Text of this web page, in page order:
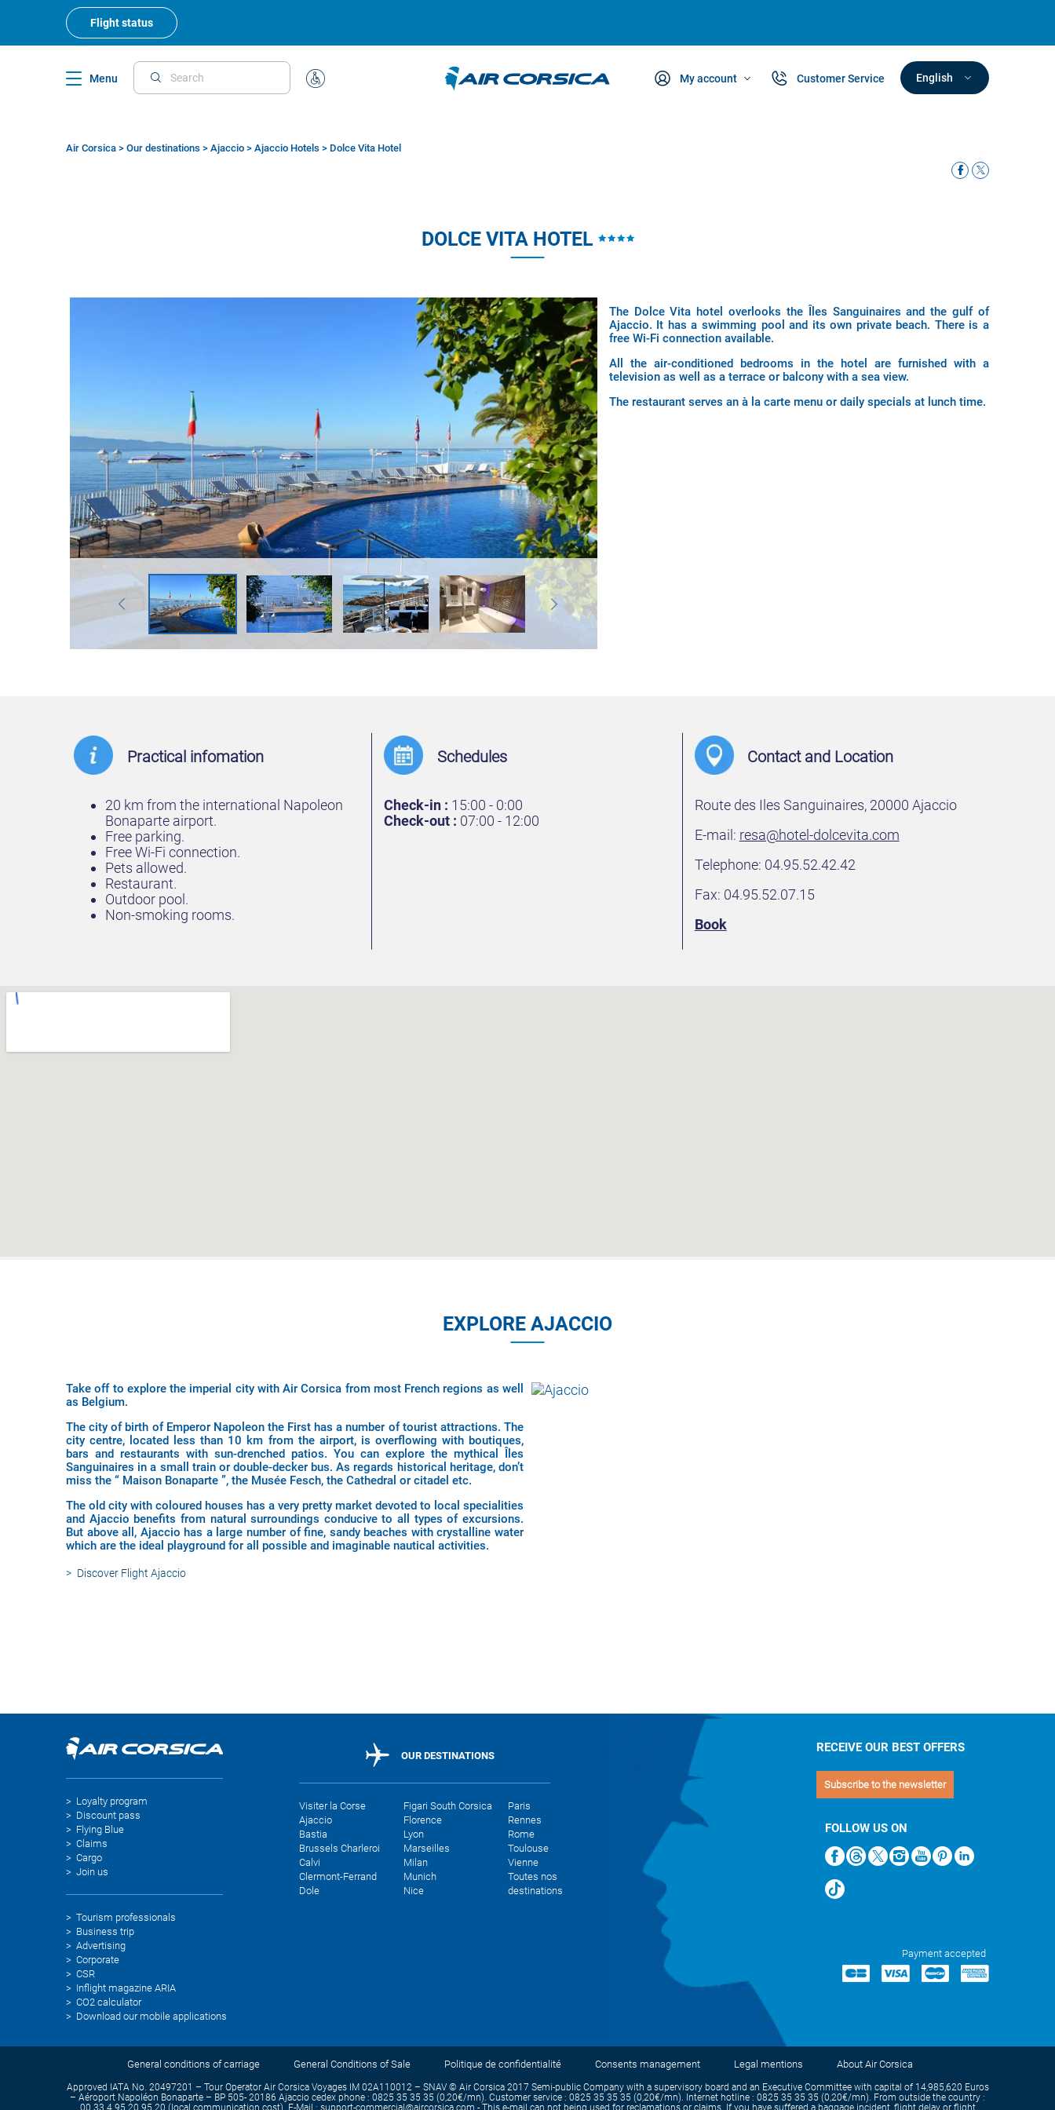
Flight status
Menu Search
Special
My account Customer Service English
Breadcrumb
Air Corsica > Our destinations > Ajaccio > Ajaccio Hotels > Dolce Vita Hotel
DOLCE VITA HOTEL
The Dolce Vita hotel overlooks the Îles Sanguinaires and the gulf of
Ajaccio. It has a swimming pool and its own private beach. There is a
free Wi-Fi connection available.
All the air-conditioned bedrooms in the hotel are furnished with a
television as well as a terrace or balcony with a sea view.
The restaurant serves an à la carte menu or daily specials at lunch time.
Practical infomation
20 km from the international Napoleon
Bonaparte airport.
Free parking.
Free Wi-Fi connection.
Pets allowed.
Restaurant.
Outdoor pool.
Non-smoking rooms.
Schedules
Check-in : 15:00 - 0:00
Check-out : 07:00 - 12:00
Contact and Location
Route des Iles Sanguinaires, 20000 Ajaccio
E-mail: resa@hotel-dolcevita.com
Telephone: 04.95.52.42.42
Fax: 04.95.52.07.15
Book
EXPLORE AJACCIO
Take off to explore the imperial city with Air Corsica from most French regions as well
as Belgium.
The city of birth of Emperor Napoleon the First has a number of tourist attractions. The
city centre, located less than 10 km from the airport, is overflowing with boutiques,
bars and restaurants with sun-drenched patios. You can explore the mythical Îles
Sanguinaires in a small train or double-decker bus. As regards historical heritage, don’t
miss the “ Maison Bonaparte ”, the Musée Fesch, the Cathedral or citadel etc.
The old city with coloured houses has a very pretty market devoted to local specialities
and Ajaccio benefits from natural surroundings conducive to all types of excursions.
But above all, Ajaccio has a large number of fine, sandy beaches with crystalline water
which are the ideal playground for all possible and imaginable nautical activities.
Discover Flight Ajaccio
Loyalty program
Discount pass
Flying Blue
Claims
Cargo
Join us
Tourism professionals
Business trip
Advertising
Corporate
CSR
Inflight magazine ARIA
CO2 calculator
Download our mobile applications
OUR DESTINATIONS
Visiter la Corse
Ajaccio
Bastia
Brussels Charleroi
Calvi
Clermont-Ferrand
Dole
Figari South Corsica
Florence
Lyon
Marseilles
Milan
Munich
Nice
Paris
Rennes
Rome
Toulouse
Vienne
Toutes nos
destinations
RECEIVE OUR BEST OFFERS
Subscribe to the newsletter
FOLLOW US ON
Payment accepted
General conditions of carriage General Conditions of Sale Politique de confidentialité Consents management Legal mentions About Air Corsica
Approved IATA No. 20497201 – Tour Operator Air Corsica Voyages IM 02A110012 – SNAV © Air Corsica 2017 Semi-public Company with a supervisory board and an Executive Committee with capital of 14,985,620 Euros
– Aéroport Napoléon Bonaparte – BP 505- 20186 Ajaccio cedex phone : 0825 35 35 35 (0,20€/mn). Customer service : 0825 35 35 35 (0,20€/mn). Internet hotline : 0825 35 35 35 (0,20€/mn). From outside the country :
00 33 4 95 20 95 20 (local communication cost). E-Mail : support-commercial@aircorsica.com - This e-mail can not being used for reclamations or claims. If you have suffered a baggage incident, flight delay or flight